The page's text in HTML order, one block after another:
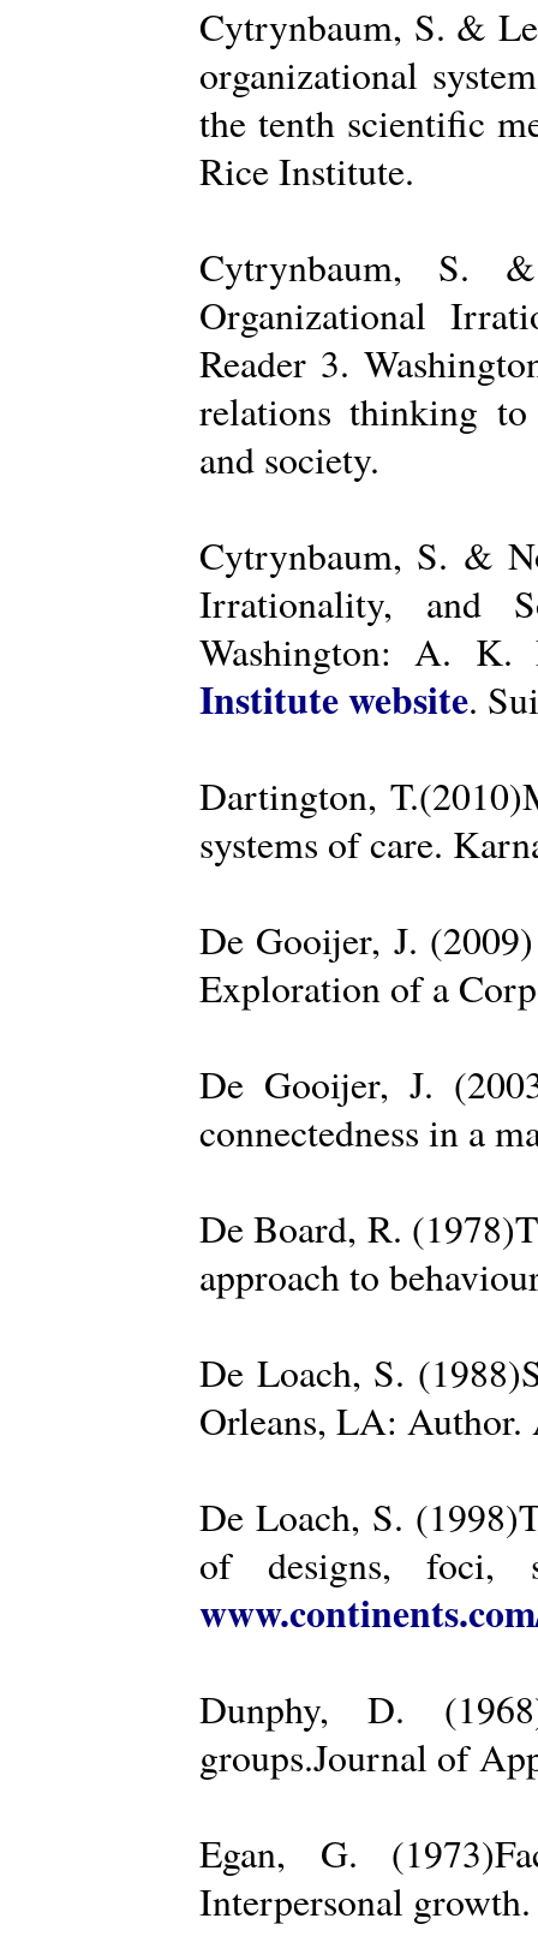
Cytrynbaum, S. &
organizational
the tenth scientific
Rice Institute.
Cytrynbaum, S.
Organizational
Reader 3.
relations thinking to
and society.
Cytrynbaum, S. &
Irrationality, and
Washington: A. K.
Institute website.
Dartington,
systems of care.
De Gooijer, J.
Exploration of a
De Gooijer, J.
connectedness in a
De Board, R.
approach to
De Loach, S.
Orleans, LA: Author.
De Loach, S.
of designs, foci,
Dunphy, D.
groups.Journal of
Egan, G.
Interpersonal